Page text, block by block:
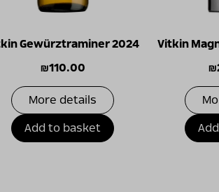
Gewürztraminer 2024
₪110.00
More details
Add to basket
Vitkin
₪